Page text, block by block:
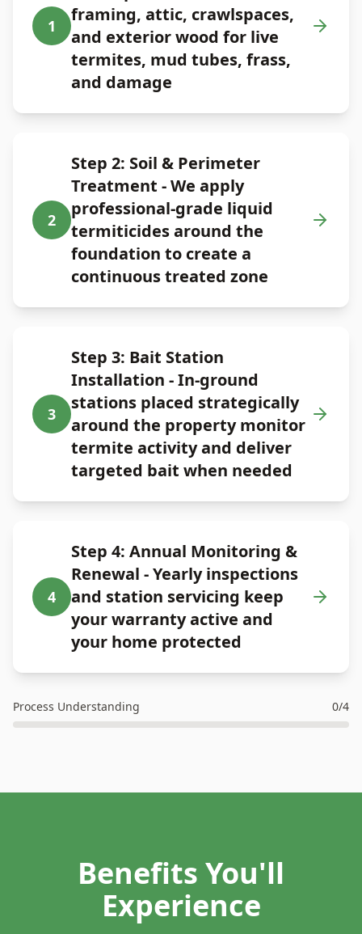
1
framing, attic, crawlspaces,
and exterior wood for live
termites, mud tubes, frass,
and damage
2
Step 2: Soil & Perimeter
Treatment - We apply
professional-grade liquid
termiticides around the
foundation to create a
continuous treated zone
3
Step 3: Bait Station
Installation - In-ground
stations placed strategically
around the property monitor
termite activity and deliver
targeted bait when needed
4
Step 4: Annual Monitoring &
Renewal - Yearly inspections
and station servicing keep
your warranty active and
your home protected
Process Understanding 0/4
Benefits You'll
Experience